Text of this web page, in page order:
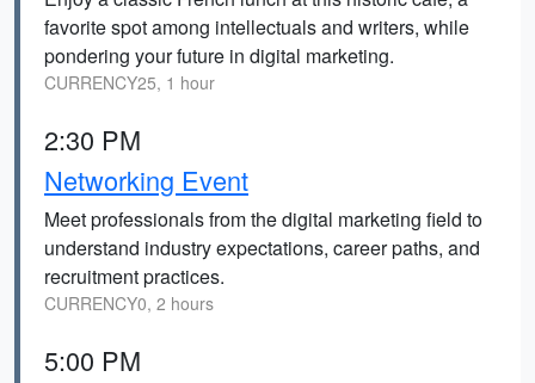
favorite spot among intellectuals and writers, while
pondering your future in digital marketing.
CURRENCY25, 1 hour
2:30 PM
Networking Event
Meet professionals from the digital marketing field to
understand industry expectations, career paths, and
recruitment practices.
CURRENCY0, 2 hours
5:00 PM